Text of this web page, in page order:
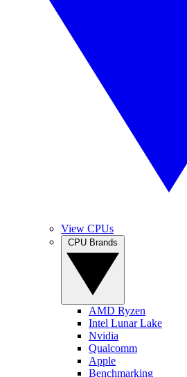
View CPUs
AMD Ryzen
Intel Lunar Lake
Nvidia
Qualcomm
Apple
Benchmarking